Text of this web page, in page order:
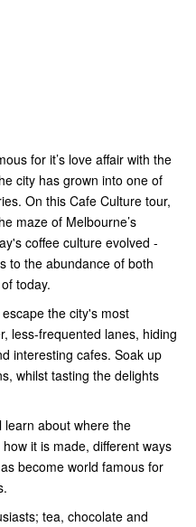
for it’s love affair with the
city has grown into one of
On this Cafe Culture tour,
maze of Melbourne’s
coffee culture evolved -
to the abundance of both
today.
the city's most
less-frequented lanes, hiding
interesting cafes. Soak up
whilst tasting the delights
learn about where the
it is made, different ways
become world famous for
tea, chocolate and